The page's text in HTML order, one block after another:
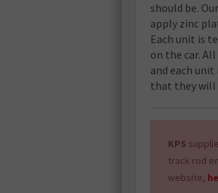
should be.
apply zinc
Each unit is
on the car.
and each
that they will
KPS
track rod
website,